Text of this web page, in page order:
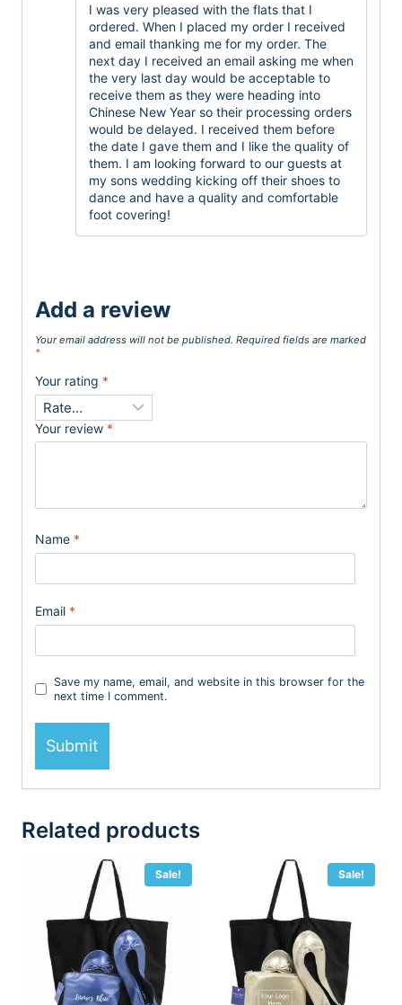
out of 5
I was very pleased with the flats that I
ordered. When I placed my order I received
and email thanking me for my order. The
next day I received an email asking me when
the very last day would be acceptable to
receive them as they were heading into
Chinese New Year so their processing orders
would be delayed. I received them before
the date I gave them and I like the quality of
them. I am looking forward to our guests at
my sons wedding kicking off their shoes to
dance and have a quality and comfortable
foot covering!
Add a review
Your email address will not be published. Required fields are marked
*
Your rating *
Your review *
Name *
Email *
Save my name, email, and website in this browser for the
next time I comment.
Related products
Sale! Sale!